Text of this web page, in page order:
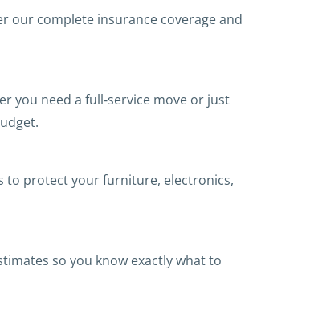
our complete insurance coverage and
you need a full‑service move or just
to protect your furniture, electronics,
so you know exactly what to